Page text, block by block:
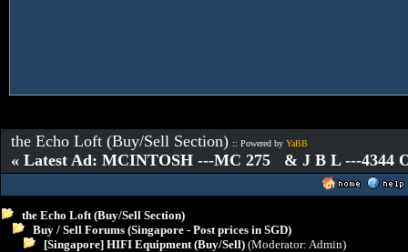
the Echo Loft (Buy/Sell Section) :: Powered by YaBB
« Latest Ad: MCINTOSH ---MC 275 & J B L ---4344
the Echo Loft (Buy/Sell Section)
Buy / Sell Forums (Singapore - Post prices in SGD)
[Singapore] HIFI Equipment (Buy/Sell) (Moderator: Admin)